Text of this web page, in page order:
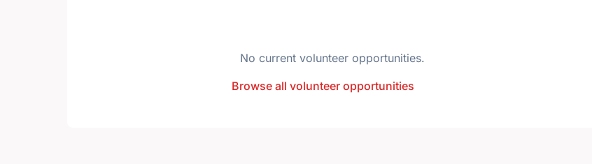
No current volunteer opportunities.
Browse all volunteer opportunities